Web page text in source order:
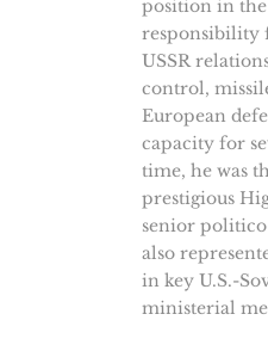
position in
responsibility
USSR
control,
European
capacity for
time, he was
prestigious
senior
also
in key U.S.-
ministerial